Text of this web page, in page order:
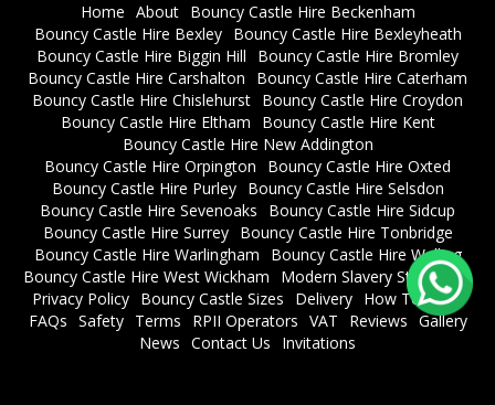
Home About
Bouncy Castle Hire Beckenham
Bouncy Castle Hire Bexley
Bouncy Castle Hire Bexleyheath
Bouncy Castle Hire Biggin Hill
Bouncy Castle Hire Bromley
Bouncy Castle Hire Carshalton
Bouncy Castle Hire Caterham
Bouncy Castle Hire Chislehurst Bouncy Castle Hire Croydon
Bouncy Castle Hire Eltham
Bouncy Castle Hire Kent
Bouncy Castle Hire New Addington
Bouncy Castle Hire Orpington
Bouncy Castle Hire Oxted
Bouncy Castle Hire Purley
Bouncy Castle Hire Selsdon
Bouncy Castle Hire Sevenoaks
Bouncy Castle Hire Sidcup
Bouncy Castle Hire Surrey
Bouncy Castle Hire Tonbridge
Bouncy Castle Hire Warlingham
Bouncy Castle Hire Welling
Bouncy Castle Hire West Wickham
Modern Slavery Statement
Privacy Policy
Bouncy Castle Sizes Delivery
How To Book
FAQs Safety Terms RPII Operators VAT Reviews Gallery
News Contact Us Invitations